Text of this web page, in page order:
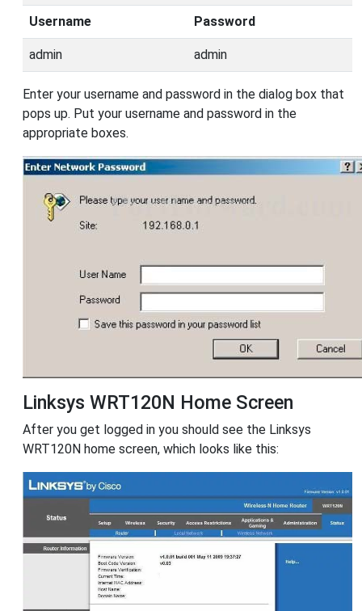
Username Password
admin admin
Enter your username and password in the dialog box that
pops up. Put your username and password in the
appropriate boxes.
Linksys WRT120N Home Screen
After you get logged in you should see the Linksys
WRT120N home screen, which looks like this: